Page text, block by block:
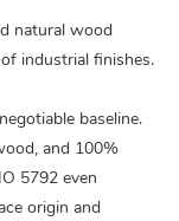
natural wood
industrial finishes.
baseline.
and 100%
5792 even
origin and